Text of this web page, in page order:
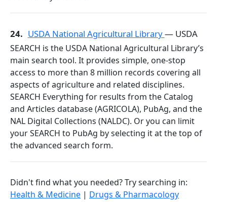
24. USDA National Agricultural Library— USDA
SEARCH is the USDA National Agricultural Library’s
main search tool. It provides simple, one-stop
access to more than 8 million records covering all
aspects of agriculture and related disciplines.
SEARCH Everything for results from the Catalog
and Articles database (AGRICOLA), PubAg, and the
NAL Digital Collections (NALDC). Or you can limit
your SEARCH to PubAg by selecting it at the top of
the advanced search form.
Didn't find what you needed? Try searching in:
Health & Medicine | Drugs & Pharmacology